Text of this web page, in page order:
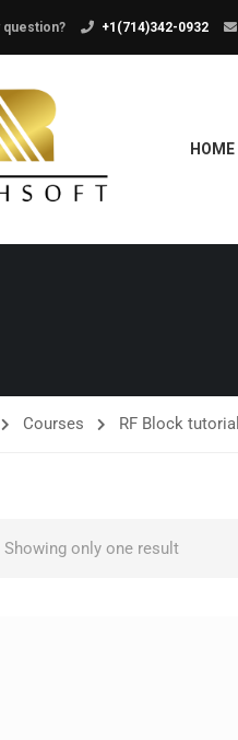
question? +1(714)342-0932
HOME
Courses RF Block tutorial
Showing only one result